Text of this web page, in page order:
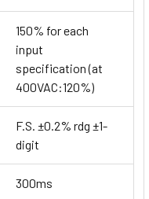
150% for each
input
specification (at
400VAC:120%)
F.S. ±0.2% rdg ±1-
digit
300ms